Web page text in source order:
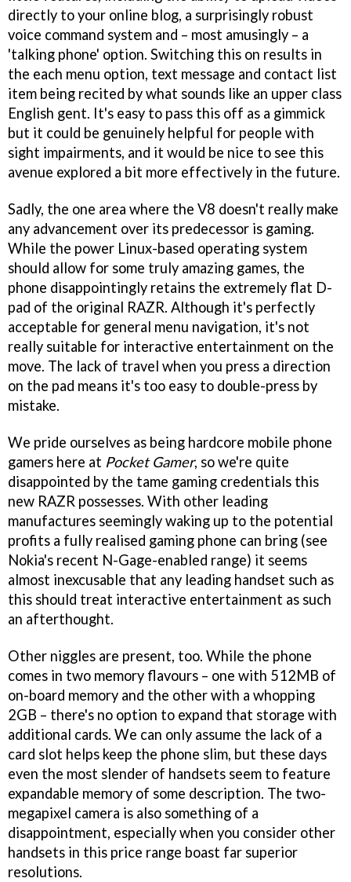
directly to your online blog, a surprisingly robust
voice command system and – most amusingly – a
'talking phone' option. Switching this on results in
the each menu option, text message and contact list
item being recited by what sounds like an upper class
English gent. It's easy to pass this off as a gimmick
but it could be genuinely helpful for people with
sight impairments, and it would be nice to see this
avenue explored a bit more effectively in the future.
Sadly, the one area where the V8 doesn't really make
any advancement over its predecessor is gaming.
While the power Linux-based operating system
should allow for some truly amazing games, the
phone disappointingly retains the extremely flat D-
pad of the original RAZR. Although it's perfectly
acceptable for general menu navigation, it's not
really suitable for interactive entertainment on the
move. The lack of travel when you press a direction
on the pad means it's too easy to double-press by
mistake.
We pride ourselves as being hardcore mobile phone
gamers here at Pocket Gamer, so we're quite
disappointed by the tame gaming credentials this
new RAZR possesses. With other leading
manufactures seemingly waking up to the potential
profits a fully realised gaming phone can bring (see
Nokia's recent N-Gage-enabled range) it seems
almost inexcusable that any leading handset such as
this should treat interactive entertainment as such
an afterthought.
Other niggles are present, too. While the phone
comes in two memory flavours – one with 512MB of
on-board memory and the other with a whopping
2GB – there's no option to expand that storage with
additional cards. We can only assume the lack of a
card slot helps keep the phone slim, but these days
even the most slender of handsets seem to feature
expandable memory of some description. The two-
megapixel camera is also something of a
disappointment, especially when you consider other
handsets in this price range boast far superior
resolutions.